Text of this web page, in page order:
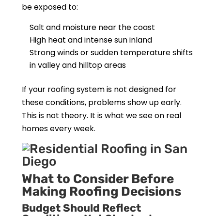
be exposed to:
Salt and moisture near the coast
High heat and intense sun inland
Strong winds or sudden temperature shifts
in valley and hilltop areas
If your roofing system is not designed for
these conditions, problems show up early.
This is not theory. It is what we see on real
homes every week.
What to Consider Before
Making Roofing Decisions
Budget Should Reflect